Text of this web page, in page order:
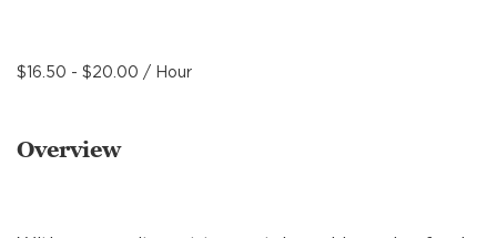
$16.50 - $20.00 / Hour
Overview